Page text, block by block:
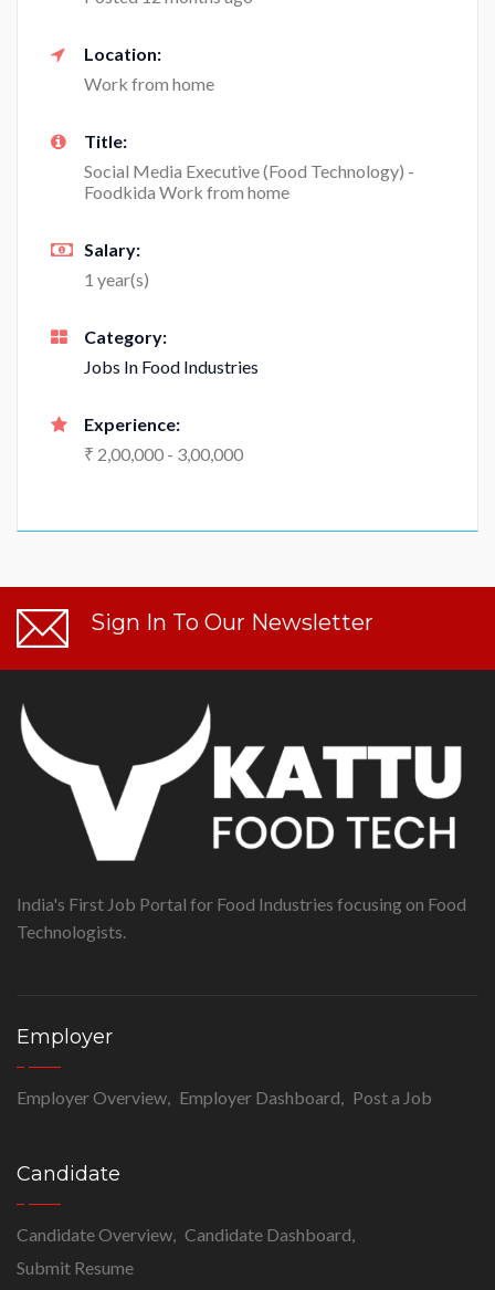
Location:
Work from home
Title:
Social Media Executive (Food Technology) -
Foodkida Work from home
Salary:
1 year(s)
Category:
Jobs In Food Industries
Experience:
₹ 2,00,000 - 3,00,000
Sign In To Our Newsletter
India's First Job Portal for Food Industries focusing on Food
Technologists.
Employer
Employer Overview Employer Dashboard Post a Job
Candidate
Candidate Overview Candidate Dashboard
Submit Resume